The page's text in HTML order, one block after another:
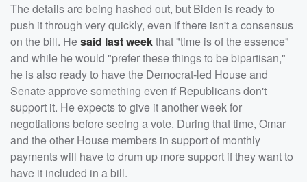
The details are being hashed out, but Biden is ready to
push it through very quickly, even if there isn't a consensus
on the bill. Hesaid last weekthat "time is of the essence"
and while he would "prefer these things to be bipartisan,"
he is also ready to have the Democrat-led House and
Senate approve something even if Republicans don't
support it. He expects to give it another week for
negotiations before seeing a vote. During that time, Omar
and the other House members in support of monthly
payments will have to drum up more support if they want to
have it included in a bill.